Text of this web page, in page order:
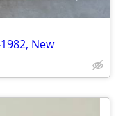
New